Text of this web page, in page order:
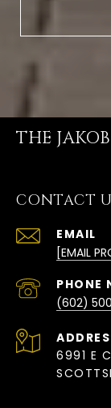
THE
CONTACT
EMAIL
[EMAIL
PHONE
(602)
6991 E